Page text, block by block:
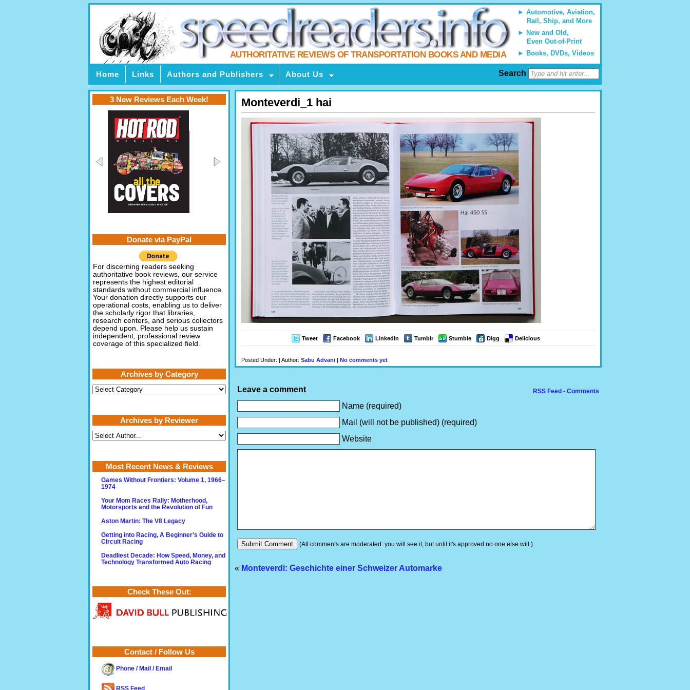
Automotive, Aviation,
Rail, Ship, and More
New and Old,
Even Out-of-Print
Books, DVDs, Videos
AUTHORITATIVE REVIEWS OF TRANSPORTATION BOOKS AND MEDIA
Home Links Authors and Publishers About Us Search
Monteverdi_1 hai
Tweet Facebook LinkedIn Tumblr Stumble Digg Delicious
Posted Under: | Author: Sabu Advani | No comments yet
RSS Feed - Comments
Leave a comment
Name (required)
Mail (will not be published) (required)
Website
(All comments are moderated: you will see it, but until it's approved no one else will.)
« Monteverdi: Geschichte einer Schweizer Automarke
3 New Reviews Each Week!
Donate via PayPal
For discerning readers seeking
authoritative book reviews, our service
represents the highest editorial
standards without commercial influence.
Your donation directly supports our
operational costs, enabling us to deliver
the scholarly rigor that libraries,
research centers, and serious collectors
depend upon. Please help us sustain
independent, professional review
coverage of this specialized field.
Archives by Category
Archives
by
Archives by Reviewer
Most Recent News & Reviews
Games Without Frontiers: Volume 1, 1966–
1974
Your Mom Races Rally: Motherhood,
Motorsports and the Revolution of Fun
Aston Martin: The V8 Legacy
Getting into Racing, A Beginner’s Guide to
Circuit Racing
Deadliest Decade: How Speed, Money, and
Technology Transformed Auto Racing
Check These Out:
Contact / Follow Us
Phone / Mail / Email
RSS Feed